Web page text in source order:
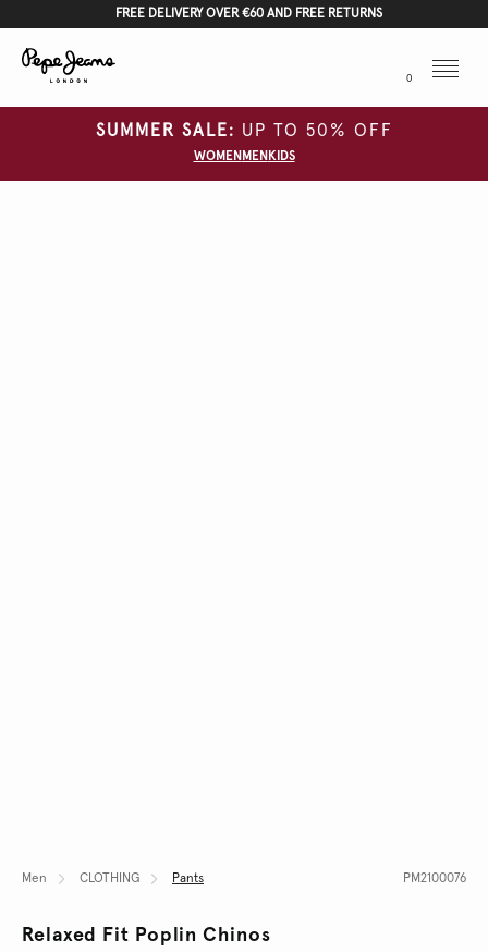
FREE DELIVERY OVER €60 AND FREE RETURNS
0
Menu
SUMMER SALE: UP TO 50% OFF
WOMEN MEN KIDS
Men CLOTHING Pants PM2100076
Relaxed Fit Poplin Chinos